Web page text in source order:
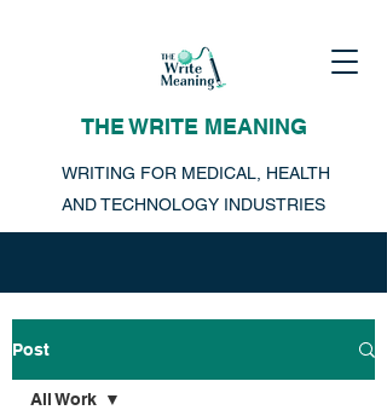
THE WRITE MEANING
WRITING FOR MEDICAL, HEALTH
AND TECHNOLOGY INDUSTRIES
Post
All Work